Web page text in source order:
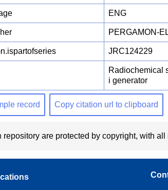
ENG
PERGAMON-
JRC124229
Radiochemical
i generator
record Copy citation url to clipboard
repository are protected by copyright, with